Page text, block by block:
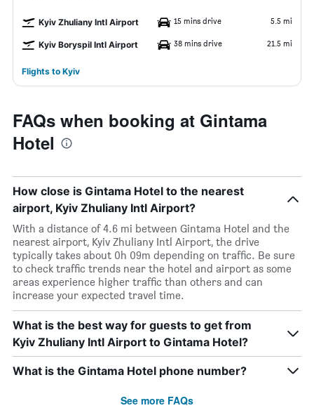
Kyiv Zhuliany Intl Airport 15 mins drive 5.5 mi
Kyiv Boryspil Intl Airport 38 mins drive 21.5 mi
Flights to Kyiv
FAQs when booking at Gintama
Hotel
How close is Gintama Hotel to the nearest
airport, Kyiv Zhuliany Intl Airport?
With a distance of 4.6 mi between Gintama Hotel and the
nearest airport, Kyiv Zhuliany Intl Airport, the drive
typically takes about 0h 09m depending on traffic. Be sure
to check traffic trends near the hotel and airport as some
areas experience higher traffic than others and can
increase your expected travel time.
What is the best way for guests to get from
Kyiv Zhuliany Intl Airport to Gintama Hotel?
What is the Gintama Hotel phone number?
See more FAQs